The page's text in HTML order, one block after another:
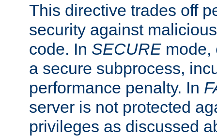
This directive trades off
security against
code. In SECURE mode,
a secure subprocess,
performance penalty. In
server is not protected
privileges as discussed